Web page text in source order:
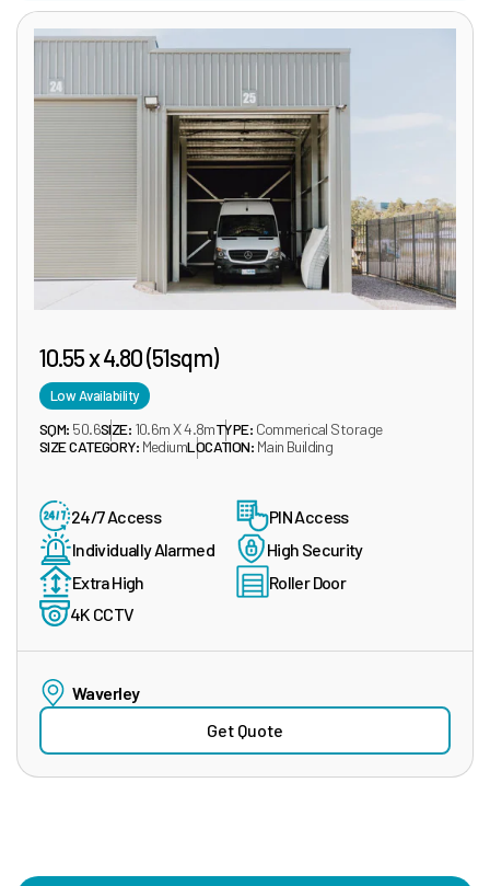
10.55 x 4.80 (51sqm)
Low Availability
SQM: 50.6SIZE: 10.6m X 4.8mTYPE: Commerical Storage
SIZE CATEGORY: MediumLOCATION: Main Building
24/7 Access
PIN Access
Individually Alarmed
High Security
Extra High
Roller Door
4K CCTV
Waverley
Get Quote